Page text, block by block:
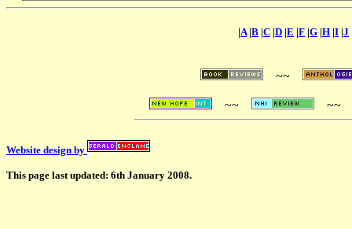
|A|B |C |D |E |F |G |H |I |J
~~
~~ ~~
Website design by
This page last updated: 6th January 2008.